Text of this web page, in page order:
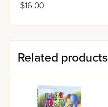
$16.00
Related products